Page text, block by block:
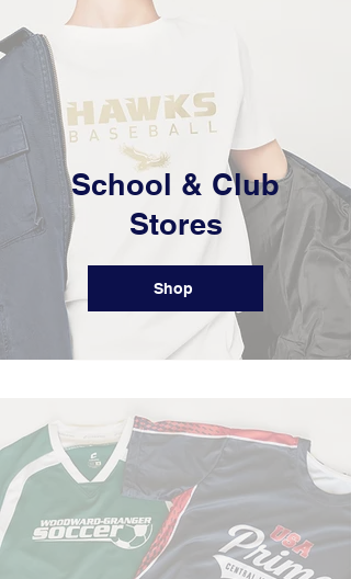
​School & Club
Stores
Shop